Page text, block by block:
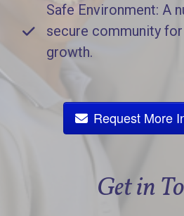
Safe Environment: A
secure community
growth.
Request More
Get in